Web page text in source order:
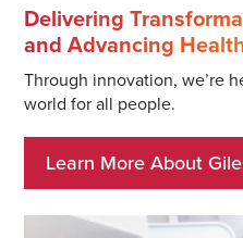
Delivering
and Advancing
Through innovation, we’re
world for all people.
Learn More About